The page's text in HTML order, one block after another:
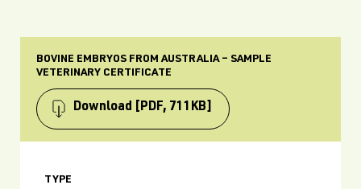
BOVINE EMBRYOS FROM AUSTRALIA – SAMPLE
VETERINARY CERTIFICATE
Download [PDF, 711KB]
TYPE